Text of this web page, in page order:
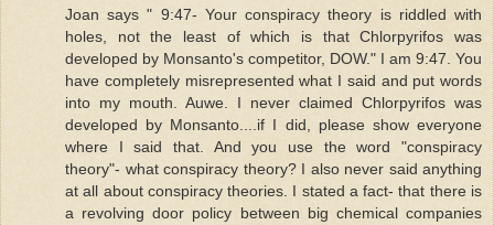
Joan says " 9:47- Your conspiracy theory is riddled with
holes, not the least of which is that Chlorpyrifos was
developed by Monsanto's competitor, DOW." I am 9:47. You
have completely misrepresented what I said and put words
into my mouth. Auwe. I never claimed Chlorpyrifos was
developed by Monsanto....if I did, please show everyone
where I said that. And you use the word "conspiracy
theory"- what conspiracy theory? I also never said anything
at all about conspiracy theories. I stated a fact- that there is
a revolving door policy between big chemical companies